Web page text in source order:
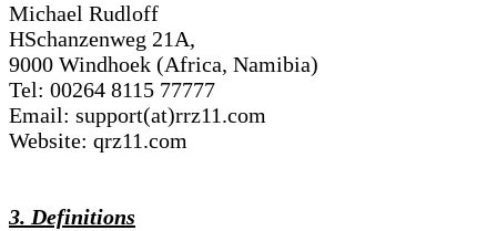
Michael Rudloff
HSchanzenweg 21A,
9000 Windhoek (Africa, Namibia)
Tel: 00264 8115 77777
Email: support(at)rrz11.com
Website: qrz11.com
3. Definitions